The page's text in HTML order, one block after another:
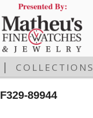
COLLECTIONS
F329-89944